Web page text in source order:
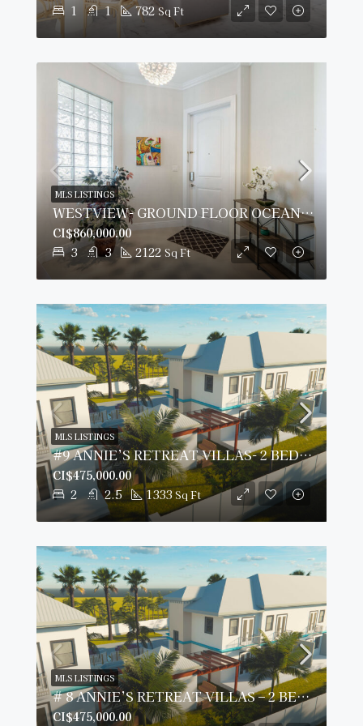
1 1 782 Sq Ft
WESTVIEW- GROUND FLOOR OCEANFRONT CONDO
3 3 2122 Sq Ft
CI$860,000.00
MLS LISTINGS
#9 ANNIE’S RETREAT VILLAS- 2 BED/ 2.5 BATH
2 2.5 1333 Sq Ft
CI$475,000.00
MLS LISTINGS
# 8 ANNIE’S RETREAT VILLAS – 2 BED/2.5 BATH
CI$475,000.00
MLS LISTINGS